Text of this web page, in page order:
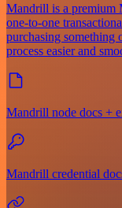
Mandrill is a premium
one-to-one
purchasing something
process easier and
Mandrill node docs +
Mandrill credential